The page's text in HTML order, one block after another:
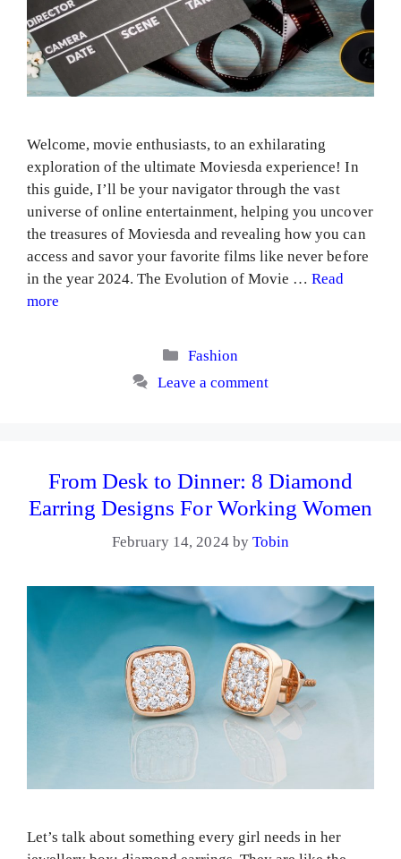
Welcome, movie enthusiasts, to an exhilarating
exploration of the ultimate Moviesda experience! In
this guide, I’ll be your navigator through the vast
universe of online entertainment, helping you uncover
the treasures of Moviesda and revealing how you can
access and savor your favorite films like never before
in the year 2024. The Evolution of Movie …Read
more
Categories
Fashion
Leave a comment
From Desk to Dinner: 8 Diamond
Earring Designs For Working Women
February 14, 2024 by Tobin
Let’s talk about something every girl needs in her